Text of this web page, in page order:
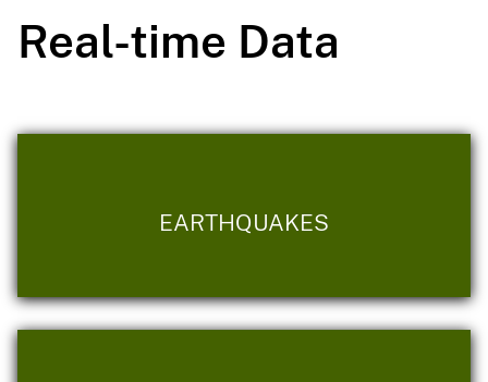
Real-time Data
EARTHQUAKES